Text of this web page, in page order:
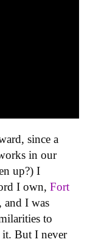
since a
in our
up?) I
I own, Fort
and I was
to
it. But I never